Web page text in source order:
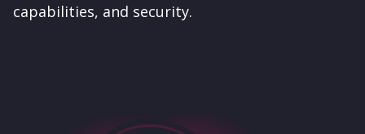
capabilities, and security.